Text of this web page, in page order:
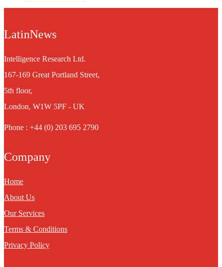
LatinNews
Intelligence Research Ltd.
167-169 Great Portland Street,
5th floor,
London, W1W 5PF - UK
Phone : +44 (0) 203 695 2790
Company
Home
About Us
Our Services
Terms & Conditions
Privacy Policy